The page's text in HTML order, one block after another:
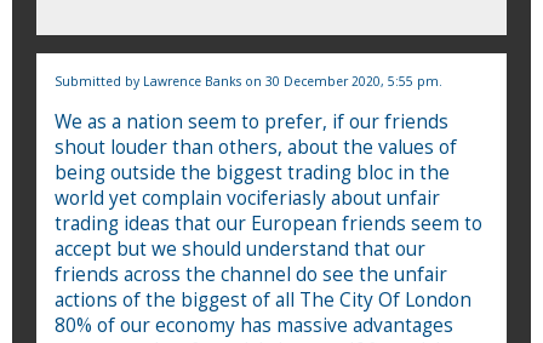
Submitted by Lawrence Banks on 30 December 2020, 5:55 pm.
We as a nation seem to prefer, if our friends
shout louder than others, about the values of
being outside the biggest trading bloc in the
world yet complain vociferiasly about unfair
trading ideas that our European friends seem to
accept but we should understand that our
friends across the channel do see the unfair
actions of the biggest of all The City Of London
80% of our economy has massive advantages